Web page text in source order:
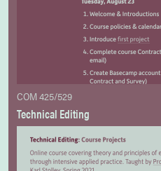
COM 425/529
Technical Editing